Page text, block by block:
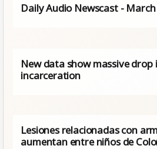
Daily Audio Newscast -
New data show massive
incarceration
Lesiones relacionadas con
aumentan entre niños de